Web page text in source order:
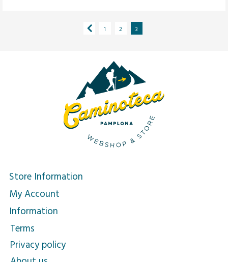
1 2 3
Store Information
My Account
Information
Terms
Privacy policy